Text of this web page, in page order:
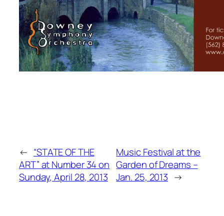
← “STATE OF THE
ART” at Number 34 on
Sunday, April 28, 2013
Music Festival at the
Garden of Dreams –
Jan. 25, 2013 →